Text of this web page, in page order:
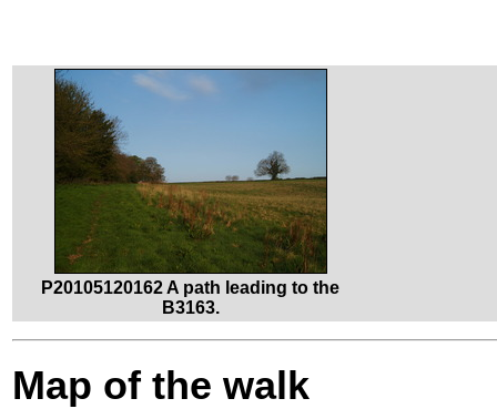
P20105120162 A path leading to the
B3163.
Map of the walk